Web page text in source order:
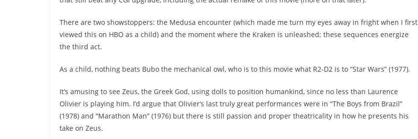
There are two showstoppers: the Medusa encounter (which made me turn my eyes away in fright when I first
viewed this on HBO as a child) and the moment where the Kraken is unleashed; these sequences energize
the third act.
As a child, nothing beats Bubo the mechanical owl, who is to this movie what R2-D2 is to “Star Wars” (1977).
It’s amusing to see Zeus, the Greek God, using dolls to position humankind, since no less than Laurence
Olivier is playing him. I’d argue that Olivier’s last truly great performances were in “The Boys from Brazil”
(1978) and “Marathon Man” (1976) but there is still passion and proper theatricality in how he presents his
take on Zeus.